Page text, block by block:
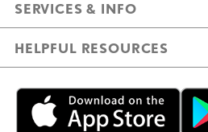
SERVICES & INFO
HELPFUL RESOURCES